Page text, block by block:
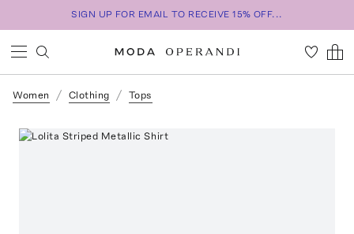
SIGN UP FOR EMAIL TO RECEIVE 15% OFF...
Women Clothing Tops